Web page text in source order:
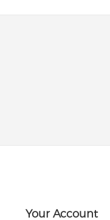
Your Account